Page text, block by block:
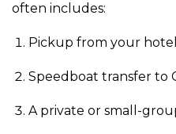
often includes:
Pickup from your
Speedboat transfer to
A private or small-